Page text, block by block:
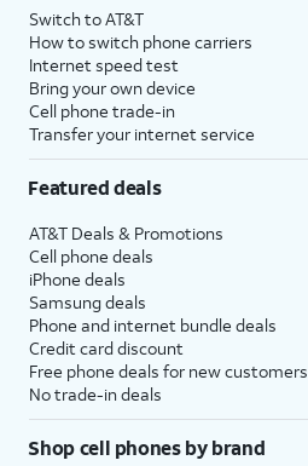
Switch to AT&T
How to switch phone carriers
Internet speed test
Bring your own device
Cell phone trade-in
Transfer your internet service
Featured deals
AT&T Deals & Promotions
Cell phone deals
iPhone deals
Samsung deals
Phone and internet bundle deals
Credit card discount
Free phone deals for new customers
No trade-in deals
Shop cell phones by brand